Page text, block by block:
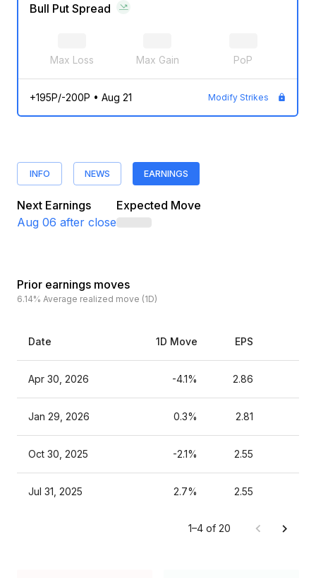
Bull Put Spread
Max Loss Max Gain PoP
+195P/-200P • Aug 21 Modify Strikes
INFO NEWS EARNINGS
Next Earnings
Aug 06 after close
Expected Move
Prior earnings moves
6.14% Average realized move (1D)
Date 1D Move EPS
Apr 30, 2026 -4.1% 2.86
Jan 29, 2026 0.3% 2.81
Oct 30, 2025 -2.1% 2.55
Jul 31, 2025 2.7% 2.55
1–4 of 20